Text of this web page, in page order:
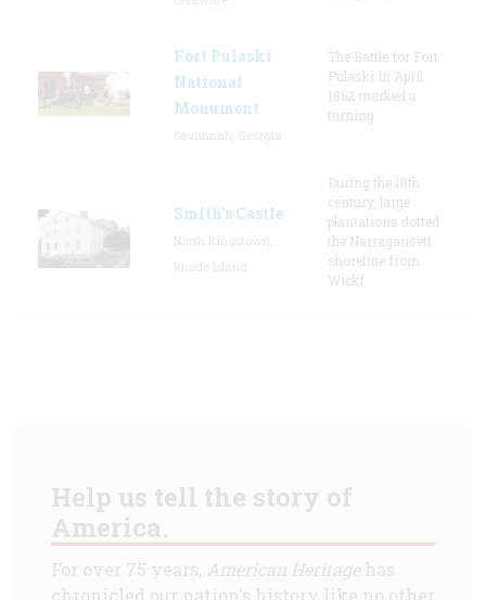
Fort Pulaski
National
Monument
The Battle for Fort
Pulaski in April
1862 marked a
turning
Smith's Castle
During the 18th
century, large
plantations dotted
the Narragansett
shoreline from
Wickf
Help us tell the story of
America.
For over 75 years, American Heritagehas
chronicled our nation's history like no other